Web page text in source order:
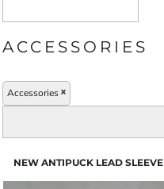
ACCESSORIES
Accessories
NEW ANTIPUCK LEAD SLEEVE